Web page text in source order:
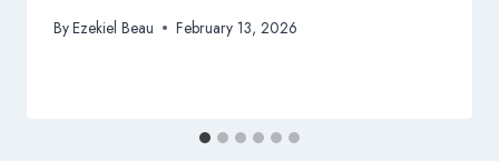
ByEzekiel Beau February 13, 2026